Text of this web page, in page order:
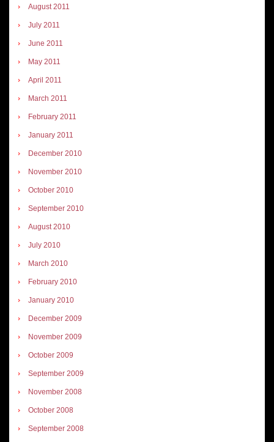
August 2011
July 2011
June 2011
May 2011
April 2011
March 2011
February 2011
January 2011
December 2010
November 2010
October 2010
September 2010
August 2010
July 2010
March 2010
February 2010
January 2010
December 2009
November 2009
October 2009
September 2009
November 2008
October 2008
September 2008